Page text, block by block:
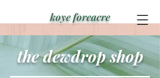
koye foreacre
the dewdrop shop